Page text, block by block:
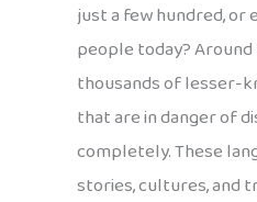
just a few hundred, or
people today?
thousands of lesser-
that are in danger of
completely. These
stories, cultures, and